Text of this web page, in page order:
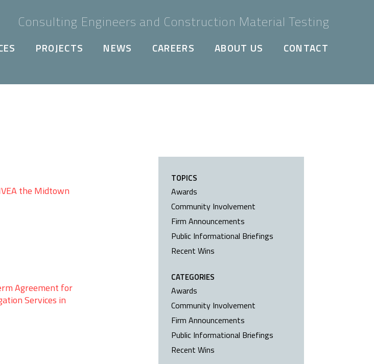
Consulting Engineers and Construction Material Testing
PROJECTS NEWS CAREERS ABOUT US CONTACT
the Midtown
Agreement for
Services in
TOPICS
Awards
Community Involvement
Firm Announcements
Public Informational Briefings
Recent Wins
CATEGORIES
Awards
Community Involvement
Firm Announcements
Public Informational Briefings
Recent Wins